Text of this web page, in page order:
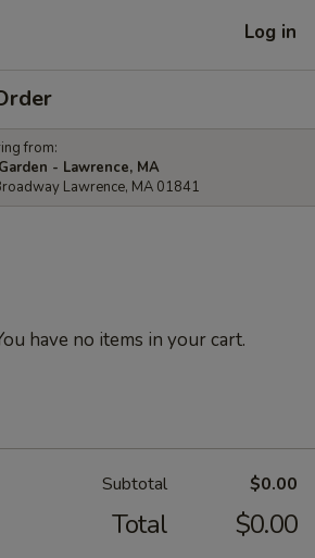
Log in
from:
- Lawrence, MA
Lawrence, MA 01841
have no items in your cart.
Subtotal $0.00
Total $0.00